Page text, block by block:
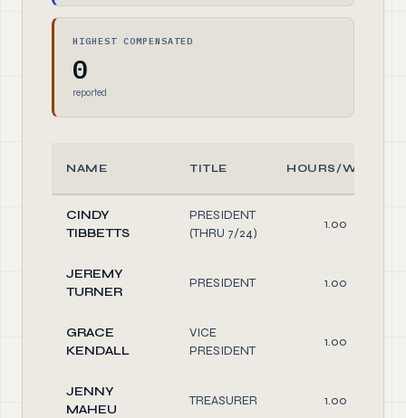
HIGHEST COMPENSATED
0
reported
NAME TITLE HOURS/WEEK
CINDY
TIBBETTS
PRESIDENT
(THRU 7/24)
1.00
JEREMY
TURNER
PRESIDENT 1.00
GRACE
KENDALL
VICE
PRESIDENT
1.00
JENNY
MAHEU
TREASURER 1.00